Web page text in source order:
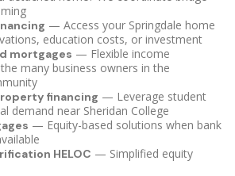
— Access your Springdale home
education costs, or investment
mortgages — Flexible income
many business owners in the
financing — Leverage student
demand near Sheridan College
— Equity-based solutions when bank
HELOC — Simplified equity